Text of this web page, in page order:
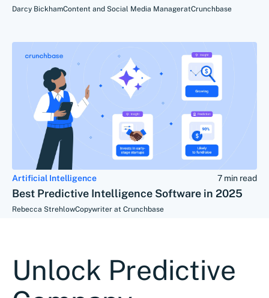
Darcy BickhamContent and Social Media ManageratCrunchbase
Artificial Intelligence 7 min read
Best Predictive Intelligence Software in 2025
Rebecca StrehlowCopywriter at Crunchbase
Unlock Predictive